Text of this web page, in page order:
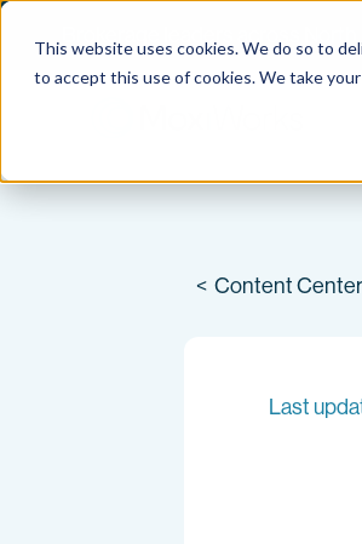
This website uses cookies. We do so to
to accept this use of cookies. We take
Skip
< Content Center
Last